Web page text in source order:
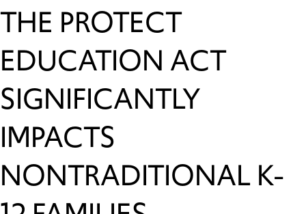
THE PROTECT
EDUCATION ACT
SIGNIFICANTLY
IMPACTS
NONTRADITIONAL K-